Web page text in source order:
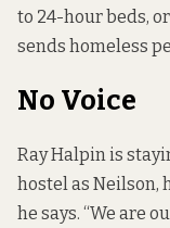
to 24-hour beds,
sends homeless
No Voice
Ray Halpin is
hostel as Neilson,
he says. “We are